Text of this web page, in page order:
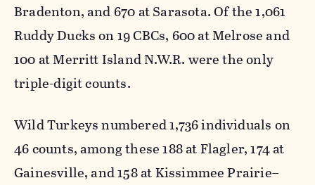
Bradenton, and 670 at Sarasota. Of the 1,061
Ruddy Ducks on 19 CBCs, 600 at Melrose and
100 at Merritt Island N.W.R. were the only
triple-digit counts.
Wild Turkeys numbered 1,736 individuals on
46 counts, among these 188 at Flagler, 174 at
Gainesville, and 158 at Kissimmee Prairie–